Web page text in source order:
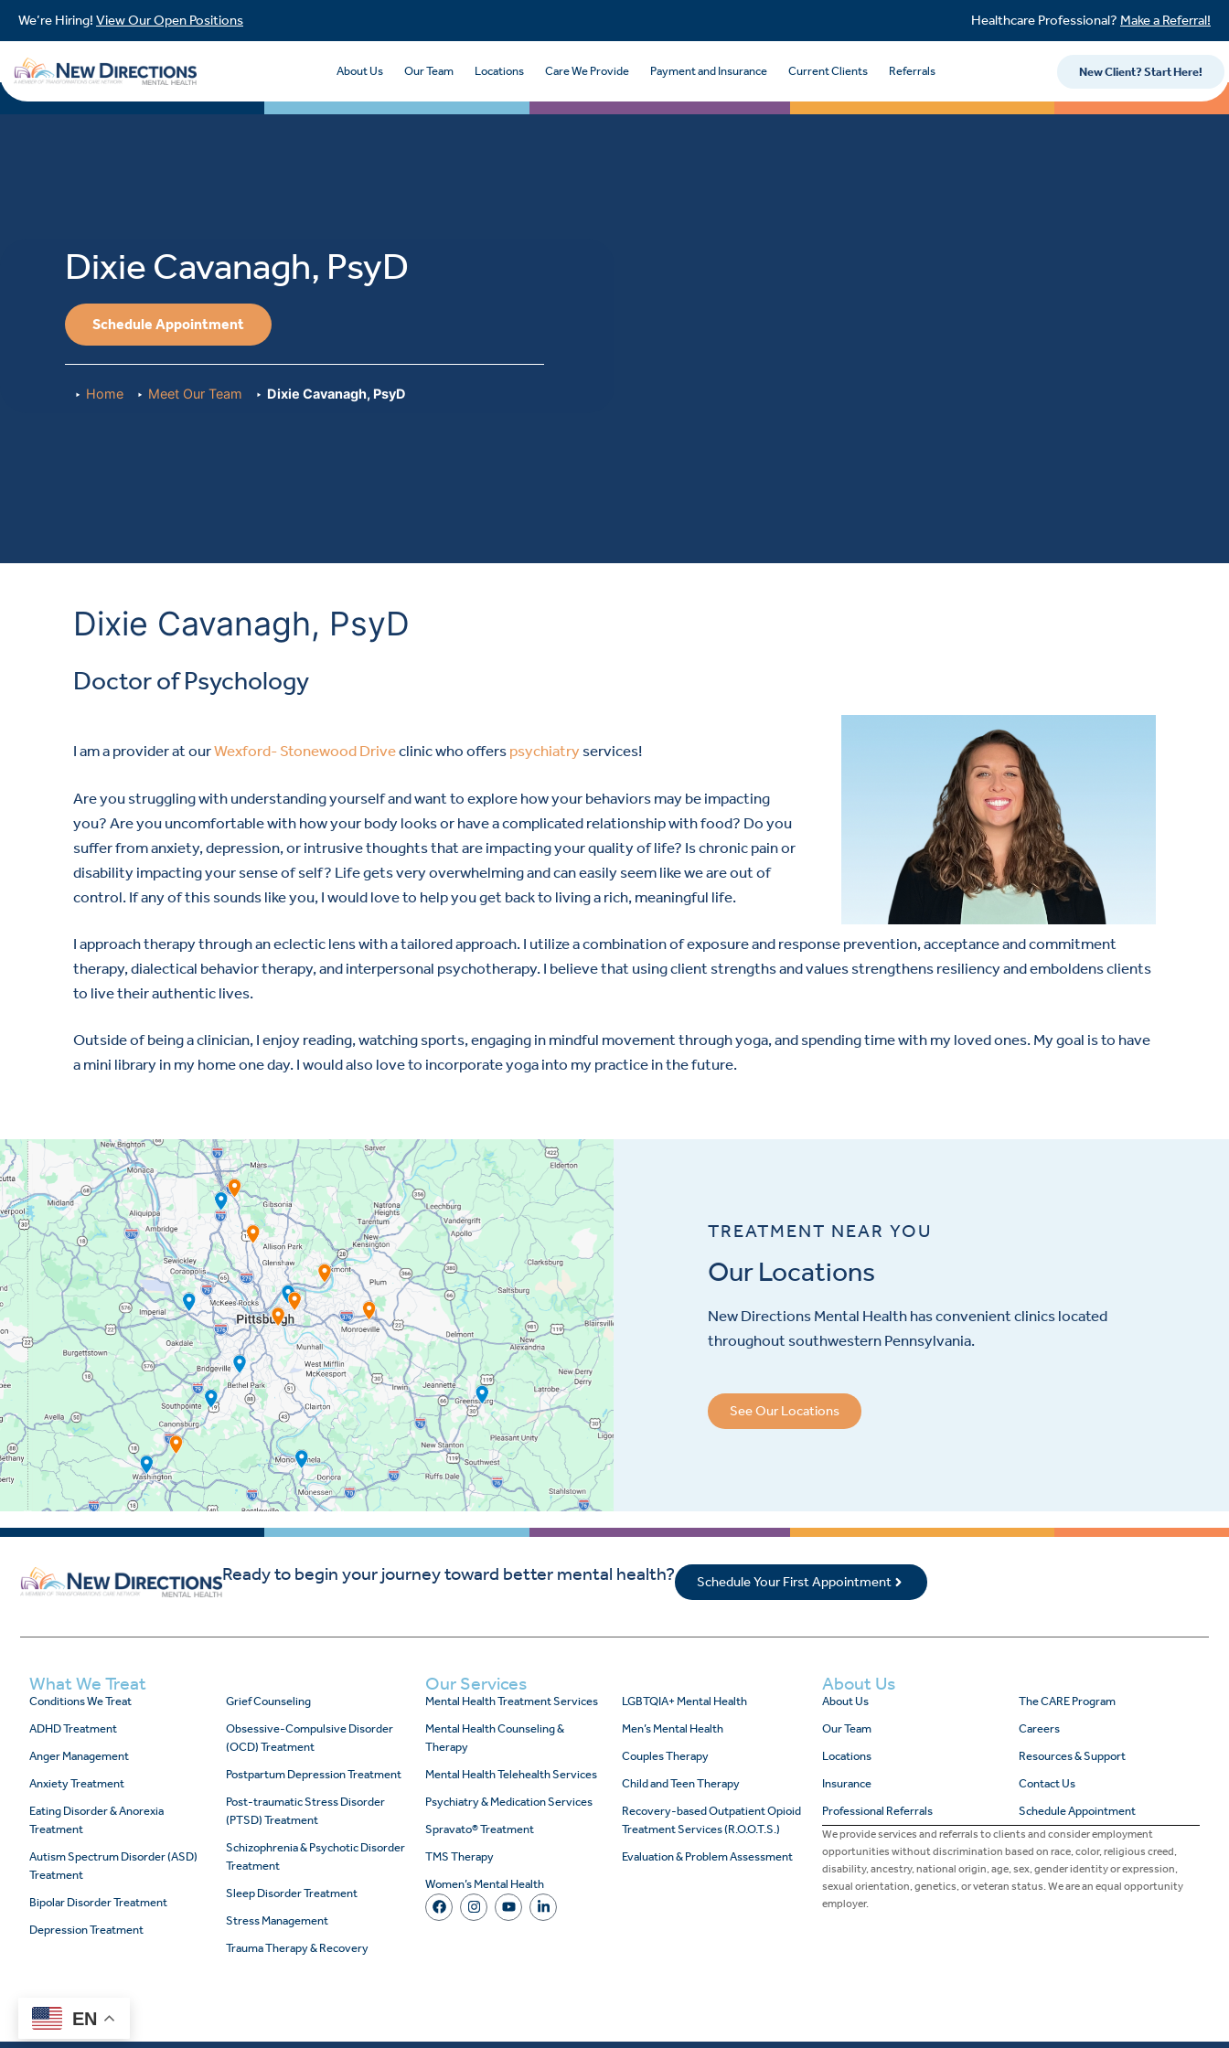
We’re Hiring! View Our Open Positions Healthcare Professional? Make a Referral!
About Us Our Team Locations Care We Provide Payment and Insurance Current Clients Referrals New Client? Start Here!
Dixie Cavanagh, PsyD
Schedule Appointment
Home Meet Our Team Dixie Cavanagh, PsyD
Dixie Cavanagh, PsyD
Doctor of Psychology
I am a provider at ourWexford- Stonewood Driveclinic who offers psychiatryservices!
Are you struggling with understanding yourself and want to explore how your behaviors may be impacting
you? Are you uncomfortable with how your body looks or have a complicated relationship with food? Do you
suffer from anxiety, depression, or intrusive thoughts that are impacting your quality of life? Is chronic pain or
disability impacting your sense of self? Life gets very overwhelming and can easily seem like we are out of
control. If any of this sounds like you, I would love to help you get back to living a rich, meaningful life.
I approach therapy through an eclectic lens with a tailored approach. I utilize a combination of exposure and response prevention, acceptance and commitment
therapy, dialectical behavior therapy, and interpersonal psychotherapy. I believe that using client strengths and values strengthens resiliency and emboldens clients
to live their authentic lives.
Outside of being a clinician, I enjoy reading, watching sports, engaging in mindful movement through yoga, and spending time with my loved ones. My goal is to have
a mini library in my home one day. I would also love to incorporate yoga into my practice in the future.
TREATMENT NEAR YOU
Our Locations
New Directions Mental Health has convenient clinics located
throughout southwestern Pennsylvania.
See Our Locations
Ready to begin your journey toward better mental health? Schedule Your First Appointment
What We Treat
Conditions We Treat
ADHD Treatment
Anger Management
Anxiety Treatment
Eating Disorder & Anorexia
Treatment
Autism Spectrum Disorder (ASD)
Treatment
Bipolar Disorder Treatment
Depression Treatment
Grief Counseling
Obsessive-Compulsive Disorder
(OCD) Treatment
Postpartum Depression Treatment
Post-traumatic Stress Disorder
(PTSD) Treatment
Schizophrenia & Psychotic Disorder
Treatment
Sleep Disorder Treatment
Stress Management
Trauma Therapy & Recovery
Our Services
Mental Health Treatment Services
Mental Health Counseling &
Therapy
Mental Health Telehealth Services
Psychiatry & Medication Services
Spravato® Treatment
TMS Therapy
Women’s Mental Health
LGBTQIA+ Mental Health
Men’s Mental Health
Couples Therapy
Child and Teen Therapy
Recovery-based Outpatient Opioid
Treatment Services (R.O.O.T.S.)
Evaluation & Problem Assessment
About Us
About Us
Our Team
Locations
Insurance
Professional Referrals
The CARE Program
Careers
Resources & Support
Contact Us
Schedule Appointment
We provide services and referrals to clients and consider employment
opportunities without discrimination based on race, color, religious creed,
disability, ancestry, national origin, age, sex, gender identity or expression,
sexual orientation, genetics, or veteran status. We are an equal opportunity
employer.
EN